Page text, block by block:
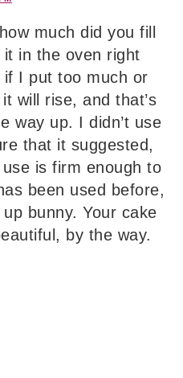
much did you fill
in the oven right
if I put too much or
will rise, and that’s
way up. I didn’t use
that it suggested,
is firm enough to
been used before,
bunny. Your cake
by the way.